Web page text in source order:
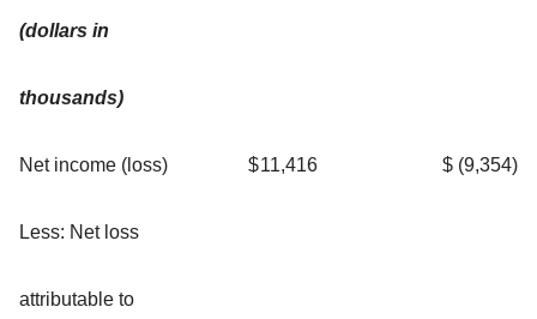
(dollars in
thousands)
Net income (loss) $11,416 $ (9,354)
Less: Net loss
attributable to